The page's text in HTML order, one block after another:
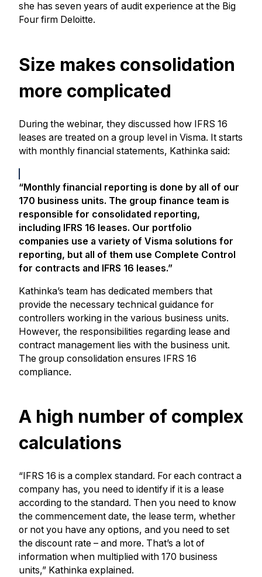
she has seven years of audit experience at the Big
Four firm Deloitte.
Size makes consolidation
more complicated
During the webinar, they discussed how IFRS 16
leases are treated on a group level in Visma. It starts
with monthly financial statements, Kathinka said:
“Monthly financial reporting is done by all of our
170 business units. The group finance team is
responsible for consolidated reporting,
including IFRS 16 leases. Our portfolio
companies use a variety of Visma solutions for
reporting, but all of them use Complete Control
for contracts and IFRS 16 leases.”
Kathinka’s team has dedicated members that
provide the necessary technical guidance for
controllers working in the various business units.
However, the responsibilities regarding lease and
contract management lies with the business unit.
The group consolidation ensures IFRS 16
compliance.
A high number of complex
calculations
“IFRS 16 is a complex standard. For each contract a
company has, you need to identify if it is a lease
according to the standard. Then you need to know
the commencement date, the lease term, whether
or not you have any options, and you need to set
the discount rate – and more. That’s a lot of
information when multiplied with 170 business
units,” Kathinka explained.